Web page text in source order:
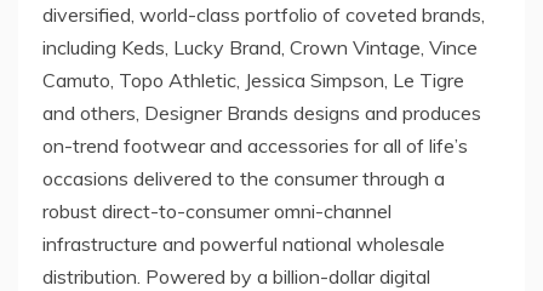
diversified, world-class portfolio of coveted brands,
including Keds, Lucky Brand, Crown Vintage, Vince
Camuto, Topo Athletic, Jessica Simpson, Le Tigre
and others, Designer Brands designs and produces
on-trend footwear and accessories for all of life’s
occasions delivered to the consumer through a
robust direct-to-consumer omni-channel
infrastructure and powerful national wholesale
distribution. Powered by a billion-dollar digital